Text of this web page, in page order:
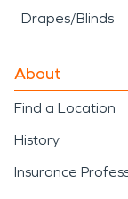
Drapes/Blinds
About
Find a Location
History
Insurance